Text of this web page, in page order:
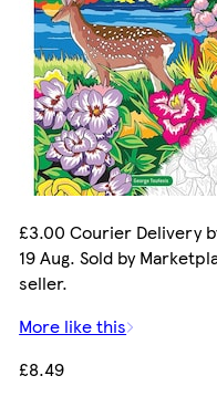
£3.00 Courier Delivery
19 Aug. Sold by
seller.
More like this
£8.49